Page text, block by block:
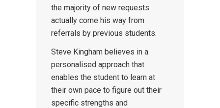
the majority of new requests
actually come his way from
referrals by previous students.
Steve Kingham believes in a
personalised approach that
enables the student to learn at
their own pace to figure out their
specific strengths and